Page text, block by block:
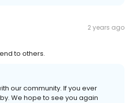
2 years ago
to others.
our community. If you ever
We hope to see you again